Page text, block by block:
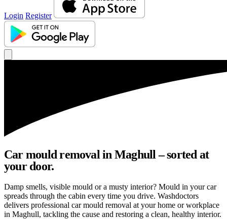
Login Register
Car mould removal in Maghull – sorted at
your door.
Damp smells, visible mould or a musty interior? Mould in your car
spreads through the cabin every time you drive. Washdoctors
delivers professional car mould removal at your home or workplace
in Maghull, tackling the cause and restoring a clean, healthy interior.